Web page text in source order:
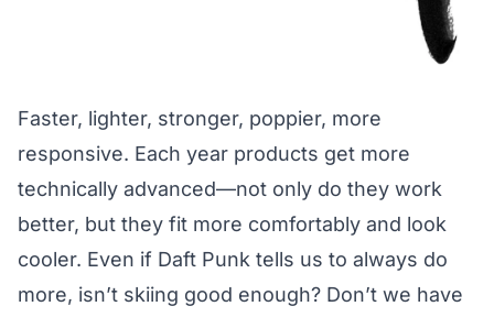
Faster, lighter, stronger, poppier, more
responsive. Each year products get more
technically advanced—not only do they work
better, but they fit more comfortably and look
cooler. Even if Daft Punk tells us to always do
more, isn’t skiing good enough? Don’t we have